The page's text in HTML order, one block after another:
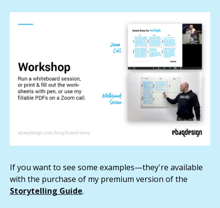
If you want to see some examples—they're available
with the purchase of my premium version of the
Storytelling Guide.